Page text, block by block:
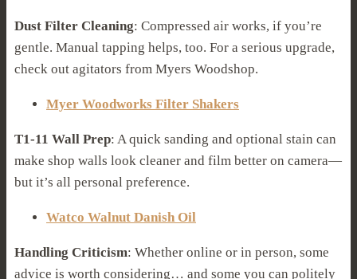
Dust Filter Cleaning: Compressed air works, if you’re
gentle. Manual tapping helps, too. For a serious upgrade,
check out agitators from Myers Woodshop.
Myer Woodworks Filter Shakers
T1-11 Wall Prep: A quick sanding and optional stain can
make shop walls look cleaner and film better on camera—
but it’s all personal preference.
Watco Walnut Danish Oil
Handling Criticism: Whether online or in person, some
advice is worth considering… and some you can politely